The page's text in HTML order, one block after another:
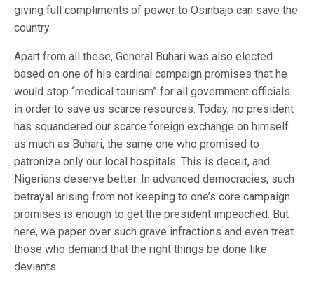
giving full compliments of power to Osinbajo can save the
country.
Apart from all these, General Buhari was also elected
based on one of his cardinal campaign promises that he
would stop “medical tourism” for all government officials
in order to save us scarce resources. Today, no president
has squandered our scarce foreign exchange on himself
as much as Buhari, the same one who promised to
patronize only our local hospitals. This is deceit, and
Nigerians deserve better. In advanced democracies, such
betrayal arising from not keeping to one’s core campaign
promises is enough to get the president impeached. But
here, we paper over such grave infractions and even treat
those who demand that the right things be done like
deviants.